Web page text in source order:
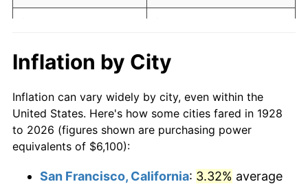
1947 $7,954.97 14.36%
1949 $8,490.06
1950 $8,597.08 1.26%
1951 $9,274.85 7.88%
$10,000 dollars in
1928
$195,293.57
today
$50,000dollars in
1928
$976,467.84dollars
today
$100,000 dollars in
Inflation by City
Inflation can vary widely by city, even within the
United States. Here's how some cities fared in 1928
to 2026 (figures shown are purchasing power
equivalents of $6,100):
San Francisco, California: 3.32% average